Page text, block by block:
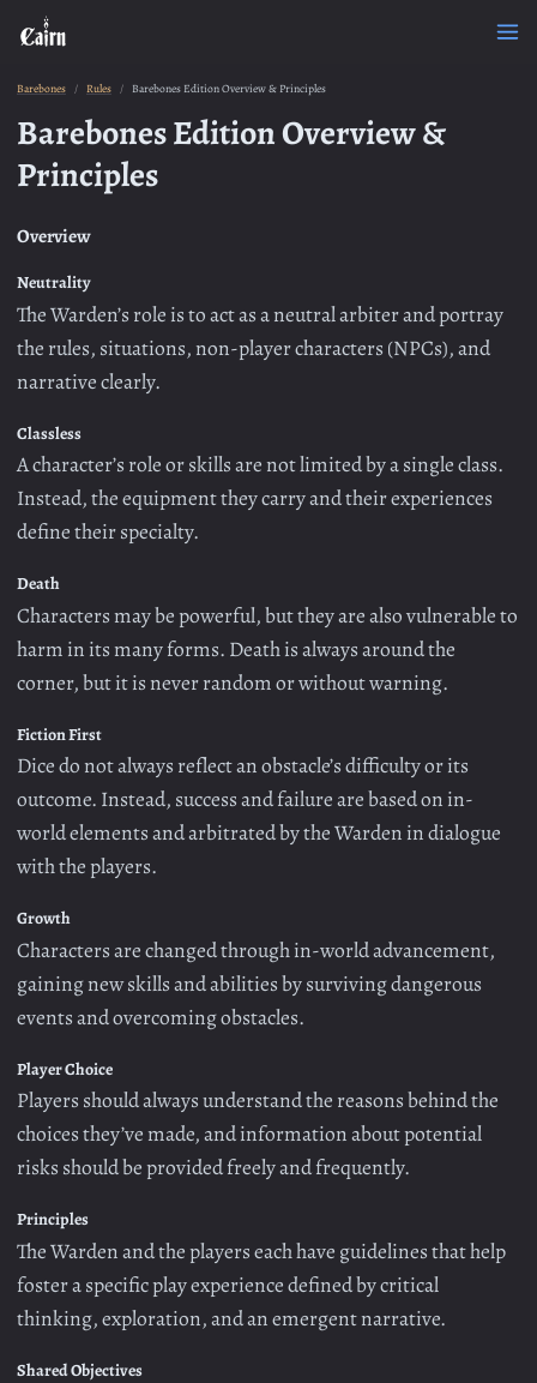
Barebones Rules Barebones Edition Overview & Principles
Barebones Edition Overview &
Principles
Overview
Neutrality
The Warden’s role is to act as a neutral arbiter and portray
the rules, situations, non-player characters (NPCs), and
narrative clearly.
Classless
A character’s role or skills are not limited by a single class.
Instead, the equipment they carry and their experiences
define their specialty.
Death
Characters may be powerful, but they are also vulnerable to
harm in its many forms. Death is always around the
corner, but it is never random or without warning.
Fiction First
Dice do not always reflect an obstacle’s difficulty or its
outcome. Instead, success and failure are based on in-
world elements and arbitrated by the Warden in dialogue
with the players.
Growth
Characters are changed through in-world advancement,
gaining new skills and abilities by surviving dangerous
events and overcoming obstacles.
Player Choice
Players should always understand the reasons behind the
choices they’ve made, and information about potential
risks should be provided freely and frequently.
Principles
The Warden and the players each have guidelines that help
foster a specific play experience defined by critical
thinking, exploration, and an emergent narrative.
Shared Objectives